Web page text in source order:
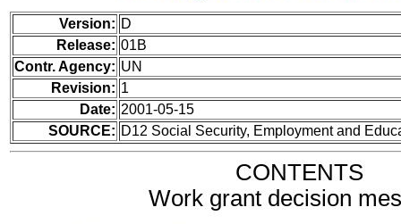
Version: D
Release: 01B
Contr. Agency: UN
Revision: 1
Date: 2001-05-15
SOURCE: D12 Social Security, Employment and
CONTENTS
Work grant decision